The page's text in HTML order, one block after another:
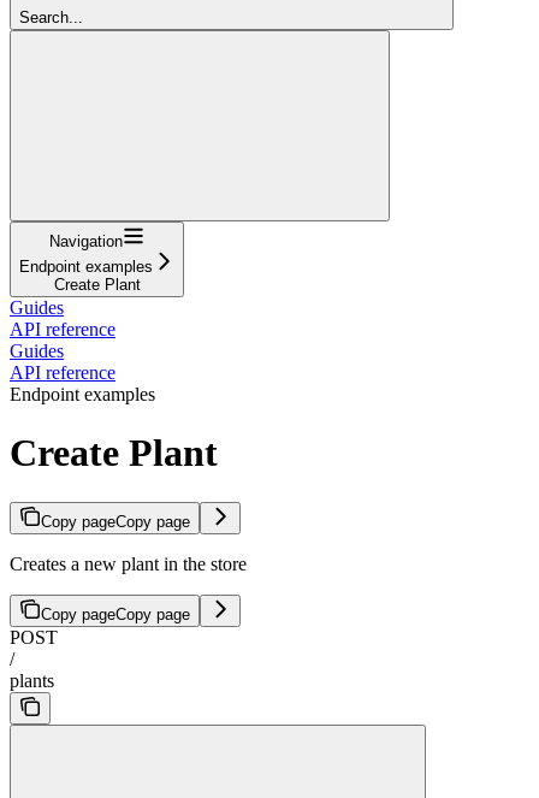
Search...
Navigation
Endpoint examples
Create Plant
Guides
API reference
Guides
API reference
Endpoint examples
Create Plant
Copy pageCopy page
Creates a new plant in the store
Copy pageCopy page
POST
/
plants